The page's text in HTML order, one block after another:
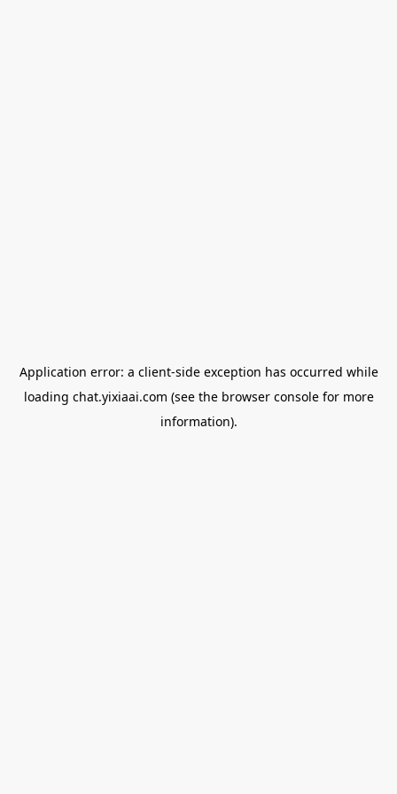
Application error: a client-side exception has occurred while
loading chat.yixiaai.com (see the browser consolefor more
information).